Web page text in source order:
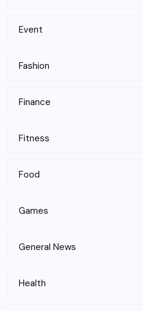
Event
Fashion
Finance
Fitness
Food
Games
General News
Health